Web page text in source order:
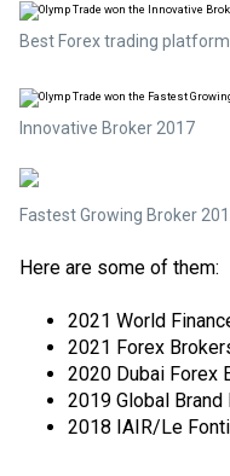
Best Forex trading
Innovative Broker 2017
Fastest Growing Broker
Here are some of them:
2021 World
2021 Forex
2020 Dubai Forex
2019 Global Brand
2018 IAIR/Le